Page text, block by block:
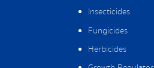
Insecticides
Fungicides
Herbicides